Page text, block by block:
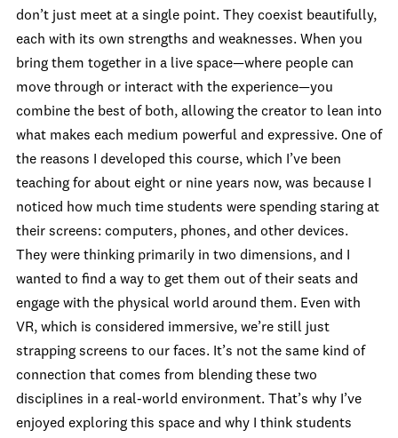
don’t just meet at a single point. They coexist beautifully,
each with its own strengths and weaknesses. When you
bring them together in a live space—where people can
move through or interact with the experience—you
combine the best of both, allowing the creator to lean into
what makes each medium powerful and expressive. One of
the reasons I developed this course, which I’ve been
teaching for about eight or nine years now, was because I
noticed how much time students were spending staring at
their screens: computers, phones, and other devices.
They were thinking primarily in two dimensions, and I
wanted to find a way to get them out of their seats and
engage with the physical world around them. Even with
VR, which is considered immersive, we’re still just
strapping screens to our faces. It’s not the same kind of
connection that comes from blending these two
disciplines in a real-world environment. That’s why I’ve
enjoyed exploring this space and why I think students